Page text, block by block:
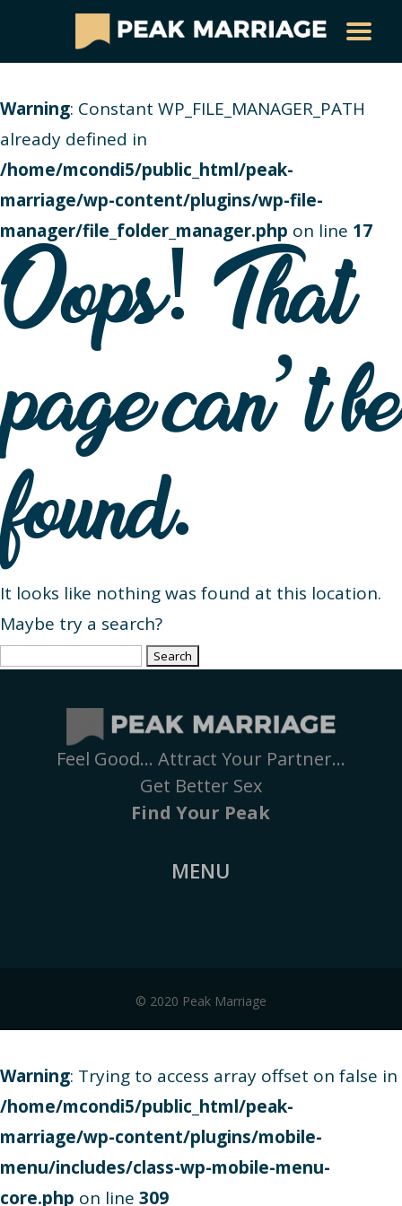
Warning: Constant WP_FILE_MANAGER_PATH
already defined in
/home/mcondi5/public_html/peak-
marriage/wp-content/plugins/wp-file-
manager/file_folder_manager.php on line 17
Oops! That
page can’t be
found.
It looks like nothing was found at this location.
Maybe try a search?
Search
Feel Good… Attract Your Partner…
Get Better Sex
Find Your Peak
MENU
© 2020 Peak Marriage
Warning: Trying to access array offset on false in
/home/mcondi5/public_html/peak-
marriage/wp-content/plugins/mobile-
menu/includes/class-wp-mobile-menu-
core.php on line 309